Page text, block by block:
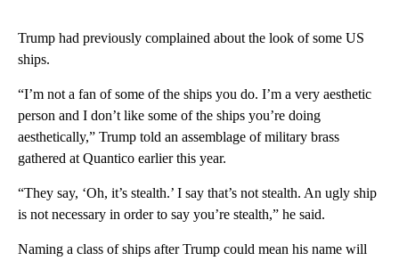
Trump had previously complained about the look of some US
ships.
“I’m not a fan of some of the ships you do. I’m a very aesthetic
person and I don’t like some of the ships you’re doing
aesthetically,” Trump told an assemblage of military brass
gathered at Quantico earlier this year.
“They say, ‘Oh, it’s stealth.’ I say that’s not stealth. An ugly ship
is not necessary in order to say you’re stealth,” he said.
Naming a class of ships after Trump could mean his name will